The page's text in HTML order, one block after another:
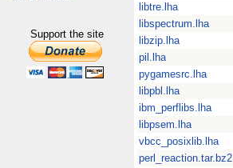
Support the site
libtre.lha
libspectrum.lha
libzip.lha
pil.lha
pygamesrc.lha
libpbl.lha
ibm_perflibs.lha
libpsem.lha
vbcc_posixlib.lha
perl_reaction.tar.bz2